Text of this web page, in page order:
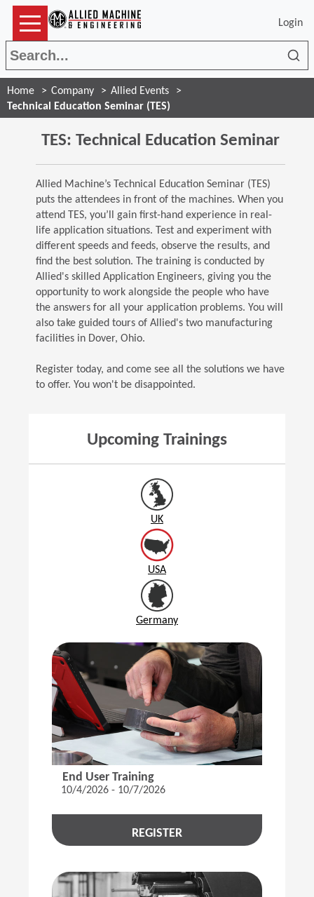
Login
Home Company
Allied Events
Technical Education Seminar (TES)
TES: Technical Education Seminar
Allied Machine’s Technical Education Seminar (TES)
puts the attendees in front of the machines. When you
attend TES, you’ll gain first-hand experience in real-
life application situations. Test and experiment with
different speeds and feeds, observe the results, and
find the best solution. The training is conducted by
Allied's skilled Application Engineers, giving you the
opportunity to work alongside the people who have
the answers for all your application problems. You will
also take guided tours of Allied's two manufacturing
facilities in Dover, Ohio.
Register today, and come see all the solutions we have
to offer. You won't be disappointed.
Upcoming Trainings
UK
USA
Germany
End User Training
10/4/2026 - 10/7/2026
REGISTER